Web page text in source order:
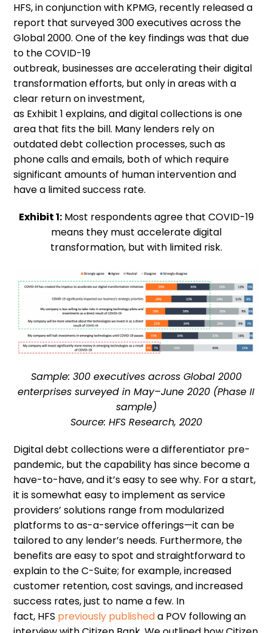
HFS, in conjunction with KPMG, recently released a
report that surveyed 300 executives across the
Global 2000. One of the key findings was that due
to the COVID-19
outbreak, businessesareaccelerating their digital
transformation efforts, but only in areas with a
clear return on investment,
as Exhibit 1 explains,and digital collections is one
area that fits the bill. Many lenders relyon
outdated debt collection processes, such as
phone calls and emails, both of which require
significant amounts of humanintervention and
have a limited success rate.
Exhibit 1:Most respondents agree that COVID-19
means they must accelerate digital
transformation, but with limited risk.
Sample: 300 executives across Global 2000
enterprises surveyed in May–June 2020 (Phase II
sample)
Source: HFS Research, 2020
Digital debt collections were a differentiator pre-
pandemic, but the capability has since become a
have-to-have, and it’s easy to see why. For a start,
it is somewhat easy to implement as service
providers’ solutions range from modularized
platforms to as-a-service offerings—it can be
tailored to any lender’s needs. Furthermore, the
benefits are easy to spotand straightforward to
explain to the C-Suite; for example,increased
customer retention, cost savings,and increased
success rates, just to name a few. In
fact, HFS previously publisheda POV following an